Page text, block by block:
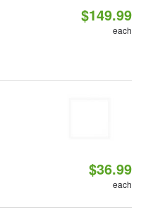
$149.99
each
$36.99
each